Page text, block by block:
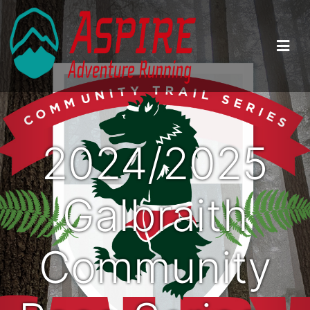
2024/2025
Galbraith
Community